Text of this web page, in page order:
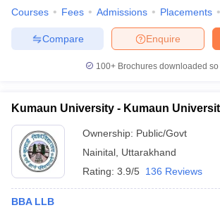
Courses Fees Admissions Placements
Enquire
Compare
100+ Brochures downloaded so
Kumaun University - Kumaun
Ownership: Public/Govt
Nainital Uttarakhand
Rating: 3.9/5 136 Reviews
BBA LLB